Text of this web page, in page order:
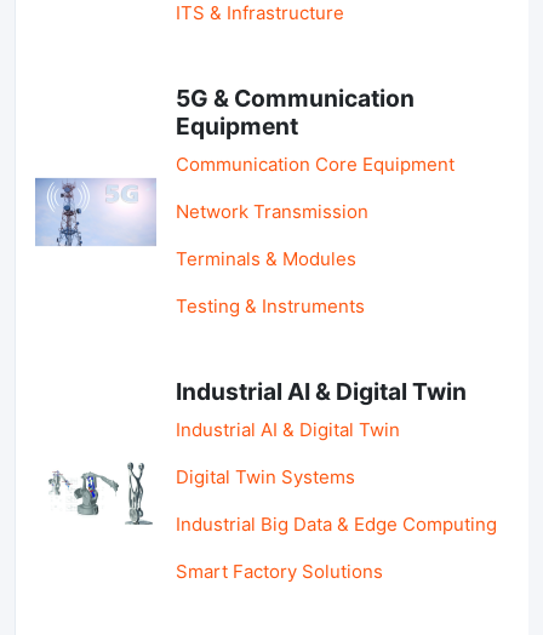
ITS & Infrastructure
5G & Communication
Equipment
Communication Core Equipment
Network Transmission
Terminals & Modules
Testing & Instruments
Industrial AI & Digital Twin
Industrial AI & Digital Twin
Digital Twin Systems
Industrial Big Data & Edge Computing
Smart Factory Solutions